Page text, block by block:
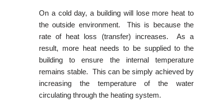
On a cold day, a building will lose more heat to
the outside environment. This is because the
rate of heat loss (transfer) increases. As a
result, more heat needs to be supplied to the
building to ensure the internal temperature
remains stable. This can be simply achieved by
increasing the temperature of the water
circulating through the heating system.